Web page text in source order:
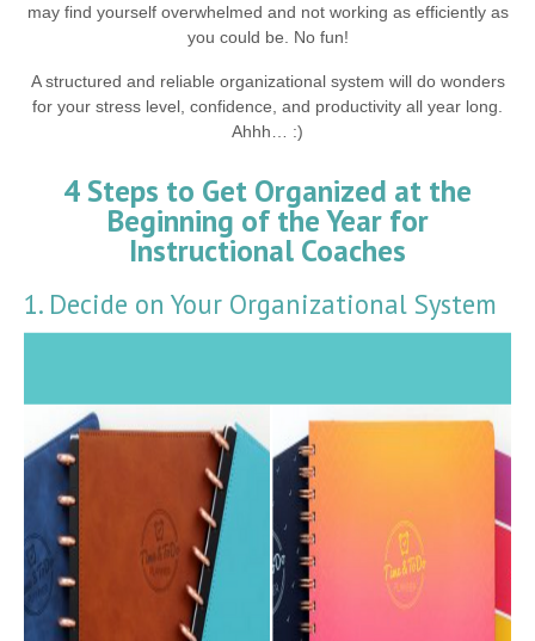
may find yourself overwhelmed and not working as efficiently as
you could be. No fun!
A structured and reliable organizational system will do wonders
for your stress level, confidence, and productivity all year long.
Ahhh… :)
4 Steps to Get Organized at the
Beginning of the Year for
Instructional Coaches
1. Decide on Your Organizational System